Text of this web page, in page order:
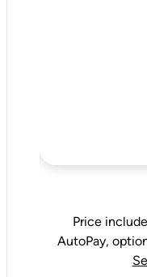
Price
AutoPay,